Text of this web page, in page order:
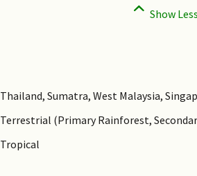
Thailand, Sumatra, West Malaysia,
Terrestrial (Primary Rainforest,
Tropical